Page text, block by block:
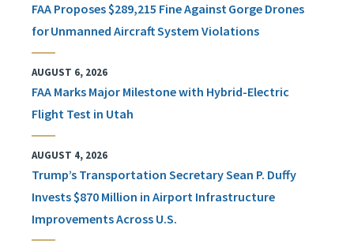
FAA Proposes $289,215 Fine Against Gorge Drones
for Unmanned Aircraft System Violations
AUGUST 6, 2026
FAA Marks Major Milestone with Hybrid-Electric
Flight Test in Utah
AUGUST 4, 2026
Trump’s Transportation Secretary Sean P. Duffy
Invests $870 Million in Airport Infrastructure
Improvements Across U.S.